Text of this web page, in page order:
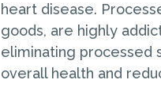
heart disease.
goods, are highly
eliminating processed
overall health and